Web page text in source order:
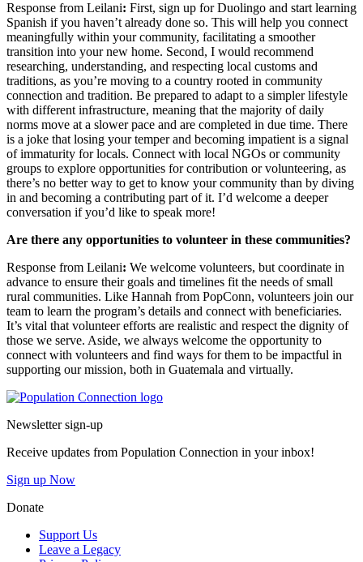
Response from Leilani: First, sign up for Duolingo and start learning
Spanish if you haven’t already done so. This will help you connect
meaningfully within your community, facilitating a smoother
transition into your new home. Second, I would recommend
researching, understanding, and respecting local customs and
traditions, as you’re moving to a country rooted in community
connection and tradition. Be prepared to adapt to a simpler lifestyle
with different infrastructure, meaning that the majority of daily
norms move at a slower pace and are completed in due time. There
is a joke that losing your temper and becoming impatient is a signal
of immaturity for locals. Connect with local NGOs or community
groups to explore opportunities for contribution or volunteering, as
there’s no better way to get to know your community than by diving
in and becoming a contributing part of it. I’d welcome a deeper
conversation if you’d like to speak more!
Are there any opportunities to volunteer in these communities?
Response from Leilani: We welcome volunteers, but coordinate in
advance to ensure their goals and timelines fit the needs of small
rural communities. Like Hannah from PopConn, volunteers join our
team to learn the program’s details and connect with beneficiaries.
It’s vital that volunteer efforts are realistic and respect the dignity of
those we serve. Aside, we always welcome the opportunity to
connect with volunteers and find ways for them to be impactful in
supporting our mission, both in Guatemala and virtually.
Go to homepage
Newsletter sign-up
Receive updates from Population Connection in your inbox!
Sign up Now
Donate
Support Us
Leave a Legacy